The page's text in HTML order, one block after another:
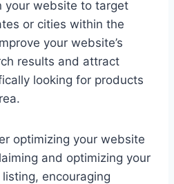
your website to target
or cities within the
your website’s
results and attract
looking for products
optimizing your website
and optimizing your
encouraging